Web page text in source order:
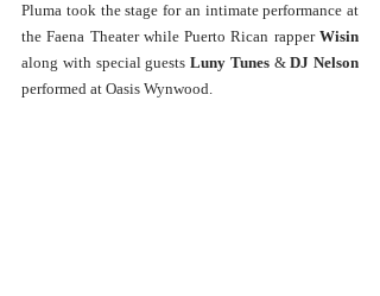
Pluma took the stage for an intimate performance at
the Faena Theater while Puerto Rican rapper
along with special guests Luny Tunes & DJ Nelson
performed at Oasis Wynwood.